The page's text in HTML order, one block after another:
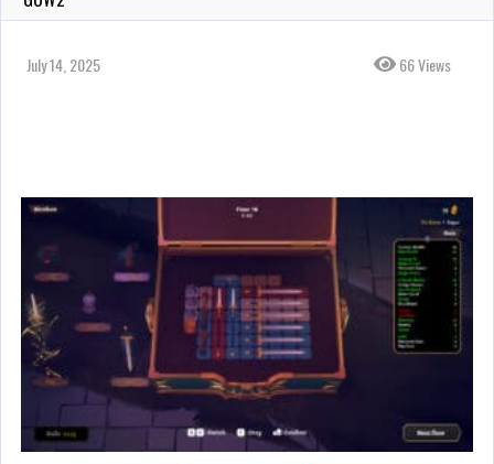
July 14, 2025 66 Views